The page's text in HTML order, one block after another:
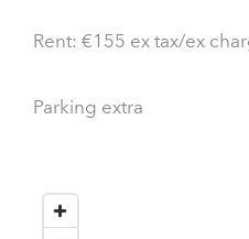
Rent: €155 ex tax/ex
Parking extra